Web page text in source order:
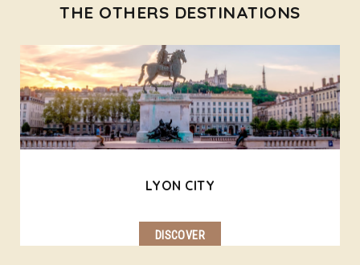
THE OTHERS DESTINATIONS
LYON CITY
DISCOVER